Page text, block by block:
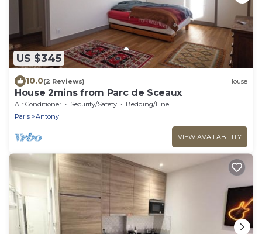
US $345
10.0(2 Reviews) House
House 2mins from Parc de Sceaux
Air Conditioner Security/Safety
Bedding/Linens
Paris
Antony
VIEW AVAILABILITY